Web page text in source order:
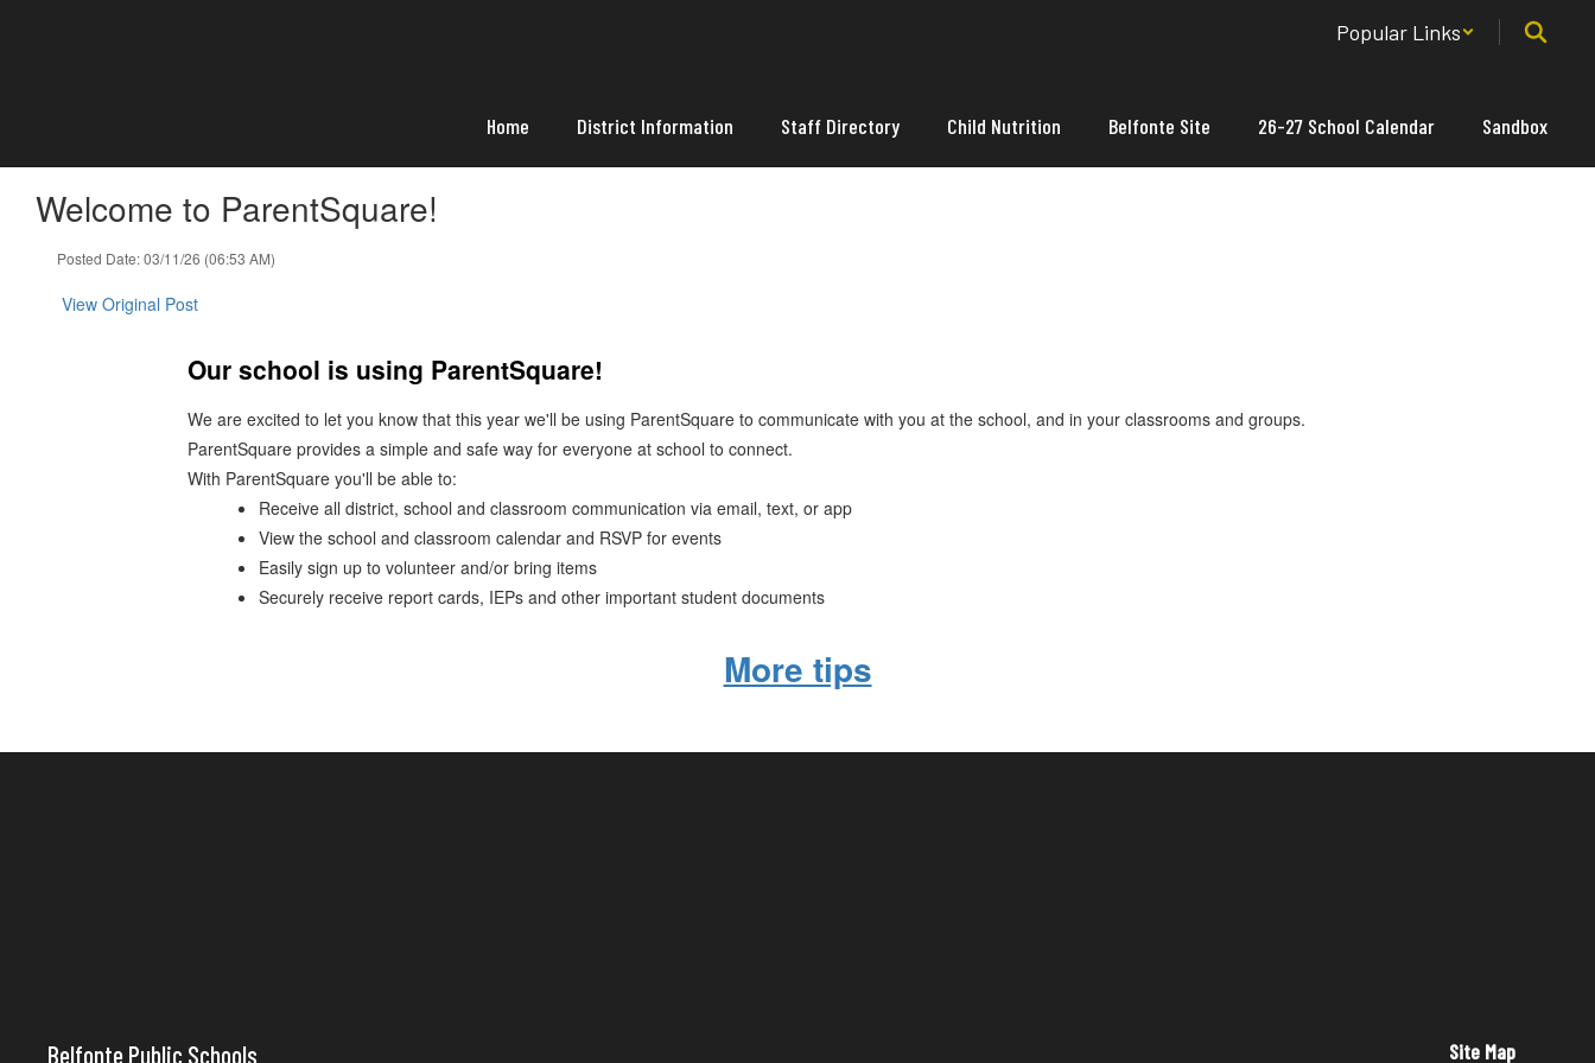
Popular Links
Home District Information Staff Directory Child Nutrition Belfonte Site 26-27 School Calendar Sandbox
Welcome to ParentSquare!
Posted Date: 03/11/26 (06:53 AM)
View Original Post
Our school is using ParentSquare!
We are excited to let you know that this year we'll be using ParentSquare to communicate with you at the school, and in your classrooms and groups.
ParentSquare provides a simple and safe way for everyone at school to connect.
With ParentSquare you'll be able to:
Receive all district, school and classroom communication via email, text, or app
View the school and classroom calendar and RSVP for events
Easily sign up to volunteer and/or bring items
Securely receive report cards, IEPs and other important student documents
More tips
Belfonte Public Schools Site Map